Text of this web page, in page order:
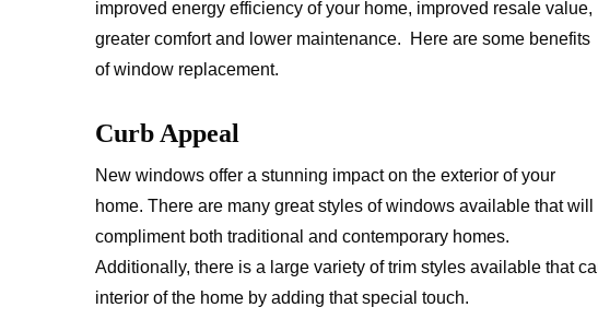
improved energy efficiency of your home, improved resale value,
greater comfort and lower maintenance. Here are some benefits
of window replacement.
Curb Appeal
New windows offer a stunning impact on the exterior of your
home. There are many great styles of windows available that will
compliment both traditional and contemporary homes.
Additionally, there is a large variety of trim styles available that
interior of the home by adding that special touch.